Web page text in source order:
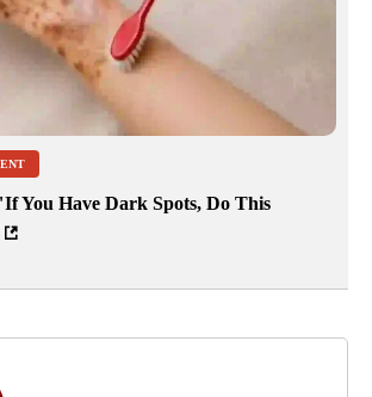
You Have Dark Spots, Do This